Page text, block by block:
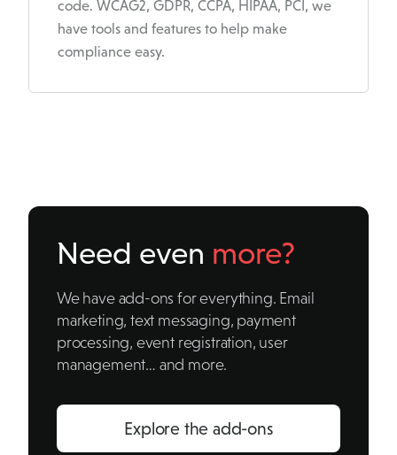
code. WCAG2, GDPR, CCPA, HIPAA, PCI, we
have tools and features to help make
compliance easy.
Need even more?
We have add-ons for everything. Email
marketing, text messaging, payment
processing, event registration, user
management… and more.
Explore the add-ons